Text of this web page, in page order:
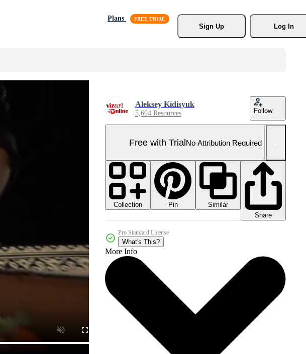
Plans
Sign Up
Log In
Aleksey Kidisyuk
5,694 Resources Follow
Free with TrialNo Attribution Required
Collection Pin
Similar
Share
Pro Standard License
What's This?
More Info